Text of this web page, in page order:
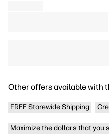
Other offers available with
FREE Storewide Shipping
Maximize the dollars that you